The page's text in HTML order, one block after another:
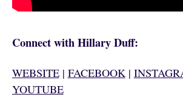
Connect with Hillary Duff:
WEBSITE| FACEBOOK|
YOUTUBE